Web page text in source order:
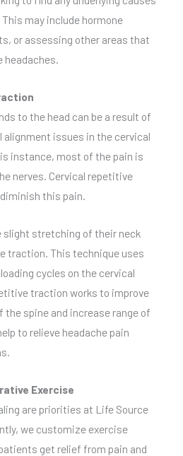
may include hormone
or assessing other areas that
headaches.
to the head can be a result of
alignment issues in the cervical
instance, most of the pain is
nerves. Cervical repetitive
this pain.
slight stretching of their neck
traction. This technique uses
cycles on the cervical
traction works to improve
spine and increase range of
to relieve headache pain
Exercise
are priorities at Life Source
we customize exercise
get relief from pain and